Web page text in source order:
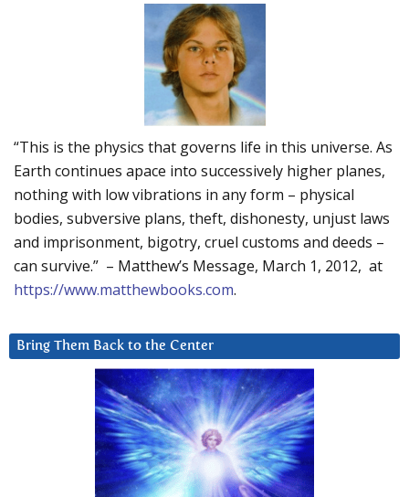
“This is the physics that governs life in this universe. As
Earth continues apace into successively higher planes,
nothing with low vibrations in any form – physical
bodies, subversive plans, theft, dishonesty, unjust laws
and imprisonment, bigotry, cruel customs and deeds –
can survive.” – Matthew’s Message, March 1, 2012, at
https://www.matthewbooks.com.
Bring Them Back to the Center